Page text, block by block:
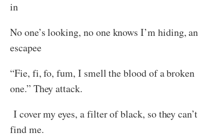
in
No one’s looking, no one knows I’m hiding, an
escapee
“Fie, fi, fo, fum, I smell the blood of a broken
one.” They attack.
I cover my eyes, a filter of black, so they can’t
find me.